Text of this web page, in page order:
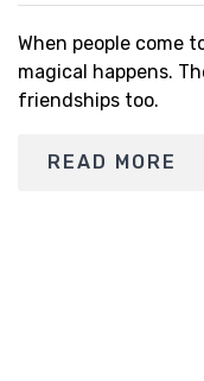
When people come
magical happens.
friendships too.
READ MORE